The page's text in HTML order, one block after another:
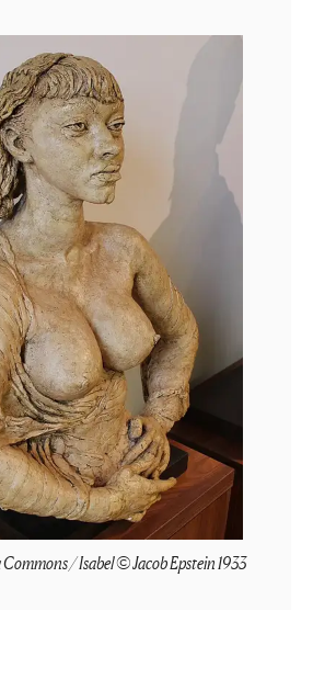
/ Isabel © Jacob Epstein 1933